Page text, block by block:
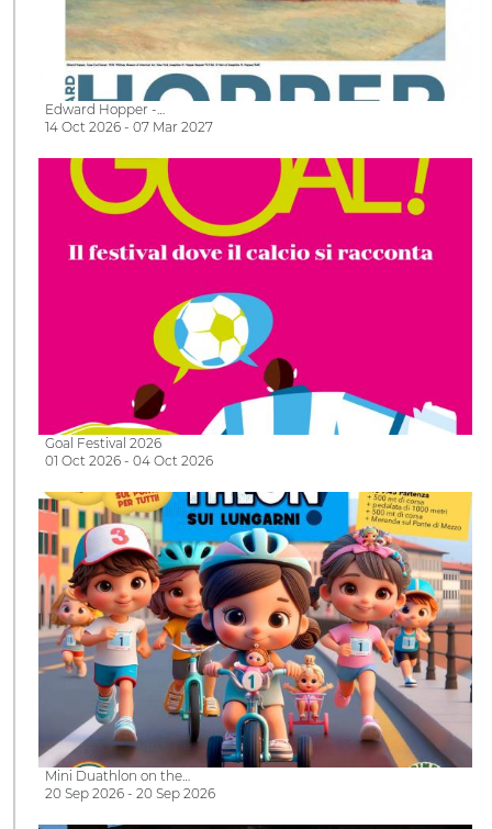
Edward Hopper -…
14 Oct 2026 - 07 Mar 2027
Goal Festival 2026
01 Oct 2026 - 04 Oct 2026
Mini Duathlon on the…
20 Sep 2026 - 20 Sep 2026